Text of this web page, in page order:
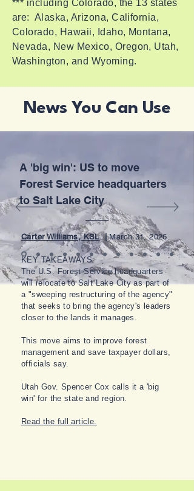
*** including Colorado, the 13 states
are: Alaska, Arizona, California,
Colorado, Hawaii, Idaho, Montana,
Nevada, New Mexico, Oregon, Utah,
Washington, and Wyoming.
News You Can Use
A 'big win': US to move
Forest Service headquarters
to Salt Lake City
Carter Williams, KSL|March 31, 2026
KEY TAKEAWAYS
The U.S. Forest Service headquarters
will relocate to Salt Lake City as part of
a "sweeping restructuring of the agency"
that seeks to bring the agency's leaders
closer to the lands it manages.
This move aims to improve forest
management and save taxpayer dollars,
officials say.
Utah Gov. Spencer Cox calls it a 'big
win' for the state and region.
Read the full article.